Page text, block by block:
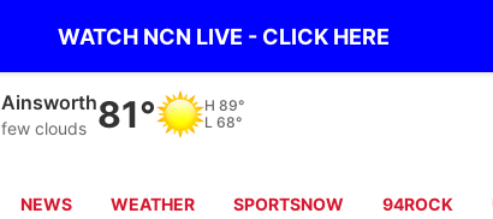
WATCH NCN LIVE - CLICK HERE
Norfolk
light rain78° H 82°
L 70°
NEWS WEATHER SPORTSNOW 94ROCK